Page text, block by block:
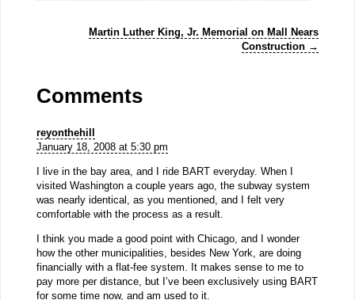
Martin Luther King, Jr. Memorial on Mall Nears
Construction →
Comments
reyonthehill
January 18, 2008 at 5:30 pm
I live in the bay area, and I ride BART everyday. When I
visited Washington a couple years ago, the subway system
was nearly identical, as you mentioned, and I felt very
comfortable with the process as a result.
I think you made a good point with Chicago, and I wonder
how the other municipalities, besides New York, are doing
financially with a flat-fee system. It makes sense to me to
pay more per distance, but I’ve been exclusively using BART
for some time now, and am used to it.